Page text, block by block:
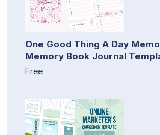
One Good Thing A Day
Memory Book Journal
Free